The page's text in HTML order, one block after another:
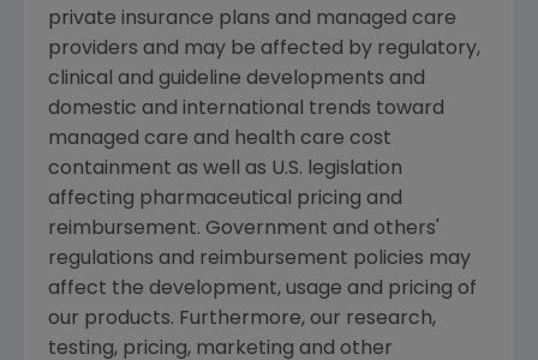
private insurance plans and managed care
providers and may be affected by regulatory,
clinical and guideline developments and
domestic and international trends toward
managed care and health care cost
containment as well as U.S. legislation
affecting pharmaceutical pricing and
reimbursement. Government and others'
regulations and reimbursement policies may
affect the development, usage and pricing of
our products. Furthermore, our research,
testing, pricing, marketing and other